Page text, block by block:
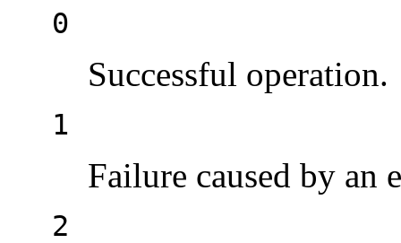
0
Successful operation.
1
Failure caused by an
2